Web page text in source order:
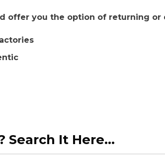
offer you the option of returning or
Search It Here...